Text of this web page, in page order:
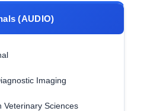
(AUDIO)
Imaging
Veterinary Sciences